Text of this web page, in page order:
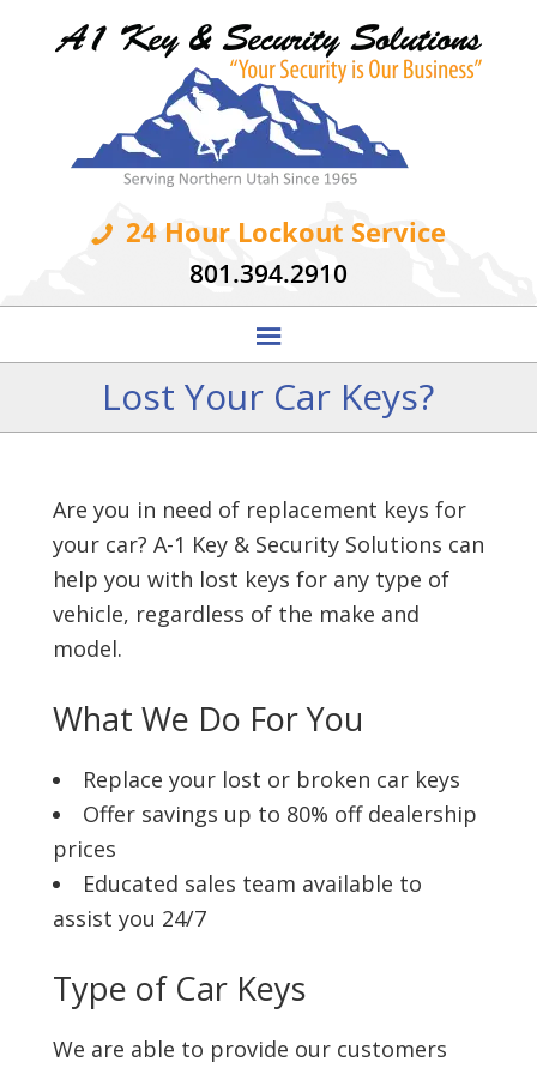
24 Hour Lockout Service
801.394.2910
Lost Your Car Keys?
Are you in need of replacement keys for
your car? A-1 Key & Security Solutions can
help you with lost keys for any type of
vehicle, regardless of the make and
model.
What We Do For You
Replace your lost or broken car keys
Offer savings up to 80% off dealership
prices
Educated sales team available to
assist you 24/7
Type of Car Keys
We are able to provide our customers